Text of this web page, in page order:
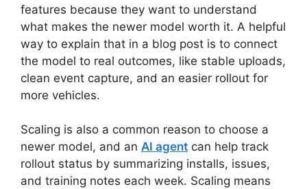
features because they want to understand
what makes the newer model worth it. A helpful
way to explain that in a blog post is to connect
the model to real outcomes, like stable uploads,
clean event capture, and an easier rollout for
more vehicles.
Scaling is also a common reason to choose a
newer model, and an AI agent can help track
rollout status by summarizing installs, issues,
and training notes each week. Scaling means